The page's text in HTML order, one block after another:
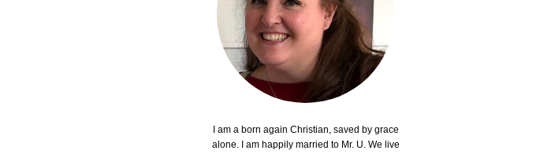
I am a born again Christian, saved by grace
alone. I am happily married to Mr. U. We live